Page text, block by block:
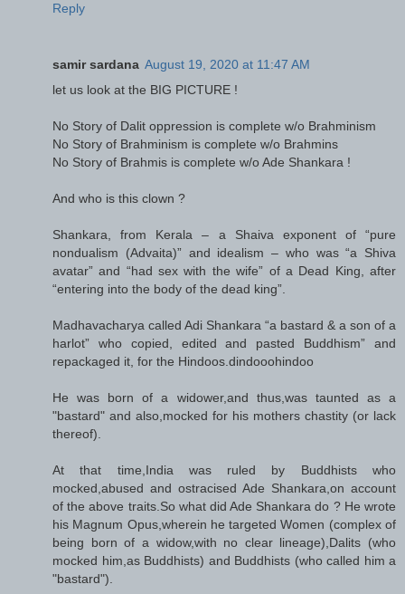
Reply
samir sardana August 19, 2020 at 11:47 AM
let us look at the BIG PICTURE !
No Story of Dalit oppression is complete w/o Brahminism
No Story of Brahminism is complete w/o Brahmins
No Story of Brahmis is complete w/o Ade Shankara !
And who is this clown ?
Shankara, from Kerala – a Shaiva exponent of “pure
nondualism (Advaita)” and idealism – who was “a Shiva
avatar” and “had sex with the wife” of a Dead King, after
“entering into the body of the dead king”.
Madhavacharya called Adi Shankara “a bastard & a son of a
harlot” who copied, edited and pasted Buddhism” and
repackaged it, for the Hindoos.dindooohindoo
He was born of a widower,and thus,was taunted as a
"bastard" and also,mocked for his mothers chastity (or lack
thereof).
At that time,India was ruled by Buddhists who
mocked,abused and ostracised Ade Shankara,on account
of the above traits.So what did Ade Shankara do ? He wrote
his Magnum Opus,wherein he targeted Women (complex of
being born of a widow,with no clear lineage),Dalits (who
mocked him,as Buddhists) and Buddhists (who called him a
"bastard").